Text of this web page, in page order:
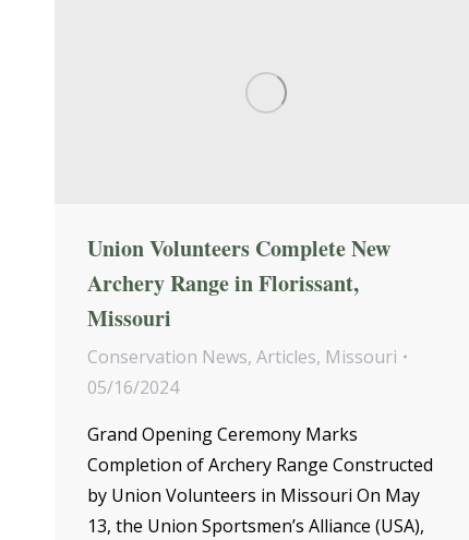
Union Volunteers Complete New
Archery Range in Florissant,
Missouri
Conservation News, Articles, Missouri
05/16/2024
Grand Opening Ceremony Marks
Completion of Archery Range Constructed
by Union Volunteers in Missouri On May
13, the Union Sportsmen’s Alliance (USA),